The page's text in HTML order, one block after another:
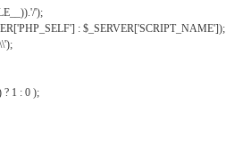
');
: $_SERVER['SCRIPT_NAME']);
? 1 : 0 );